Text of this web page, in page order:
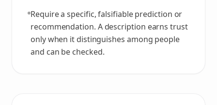
Require a specific, falsifiable prediction or
recommendation. A description earns trust
only when it distinguishes among people
and can be checked.